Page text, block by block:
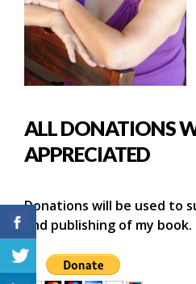
ALL DONATIONS
APPRECIATED
Donations will be used to
and publishing of my book.